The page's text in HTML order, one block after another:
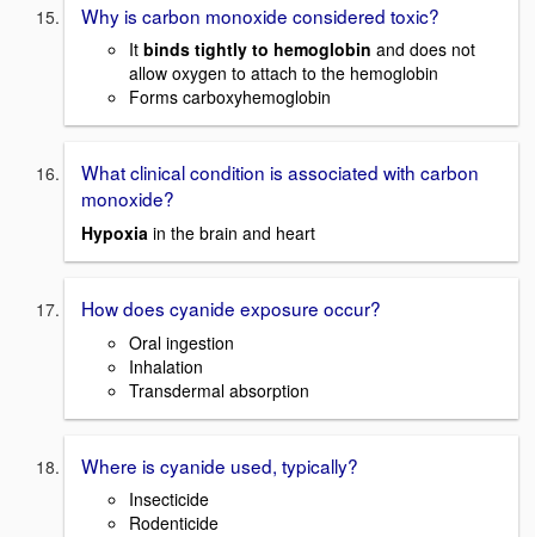
Why is carbon monoxide considered toxic?
It binds tightly to hemoglobin and does not
allow oxygen to attach to the hemoglobin
Forms carboxyhemoglobin
What clinical condition is associated with carbon
monoxide?
Hypoxia in the brain and heart
How does cyanide exposure occur?
Oral ingestion
Inhalation
Transdermal absorption
Where is cyanide used, typically?
Insecticide
Rodenticide